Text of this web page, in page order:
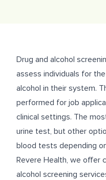
CAREERS
Drug and alcohol
assess individuals for
alcohol in their system.
performed for job
clinical settings. The
urine test, but other
blood tests depending
Revere Health, we offer
alcohol screening